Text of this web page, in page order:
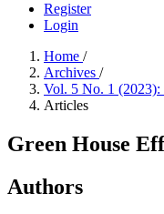
Register
Login
Home /
Archives /
Vol. 5 No. 1 (2023):
Articles
Green House
Authors